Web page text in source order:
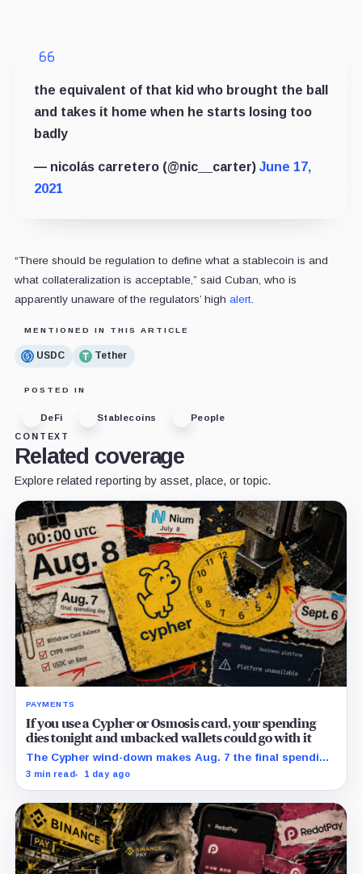
the equivalent of that kid who brought the ball
and takes it home when he starts losing too
badly
— nicolás carretero (@nic__carter) June 17,
2021
“There should be regulation to define what a stablecoin is and
what collateralization is acceptable,” said Cuban, who is
apparently unaware of the regulators’ high alert.
MENTIONED IN THIS ARTICLE
USDC Tether
POSTED IN
DeFi Stablecoins
People
CONTEXT
Related coverage
Explore related reporting by asset, place, or topic.
PAYMENTS
If you use a Cypher or Osmosis card, your spending
dies tonight and unbacked wallets could go with it
The Cypher wind-down makes Aug. 7 the final spending
day; cardholders should complete withdrawals, reward
3 min read 1 day ago